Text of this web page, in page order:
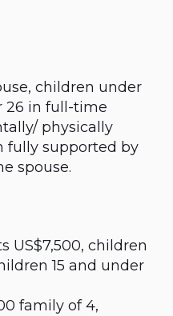
children under
26 in full-time
physically
fully supported by
spouse.
US$7,500, children
15 and under
family of 4,